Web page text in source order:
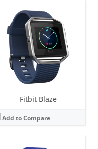
Fitbit Blaze
Add to Compare
Screen:
1.5 inch OLED Tap display
Battery life:up to 5 days
Water resistance:1 ATM
Sensors:
Optical heart rate tracker, 3-axis accelerometer, altimeter, vibration motor
Date:September 2016
View Details →